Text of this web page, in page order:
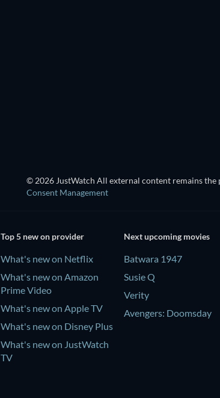
© 2026 JustWatch All external content remains
Consent Management
Top 5 new on provider
What's new on Netflix
What's new on Amazon
Prime Video
What's new on Apple TV
What's new on Disney Plus
What's new on JustWatch
TV
Next upcoming movies
Batwara 1947
Susie Q
Verity
Avengers: Doomsday